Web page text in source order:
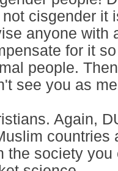
not cisgender it
anyone with
for it
people.
see you as
Again,
countries
the society